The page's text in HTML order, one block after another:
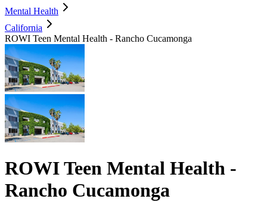
Mental Health
California
ROWI Teen Mental Health - Rancho Cucamonga
ROWI Teen Mental Health -
Rancho Cucamonga